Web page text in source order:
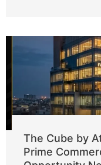
The Cube by
Prime